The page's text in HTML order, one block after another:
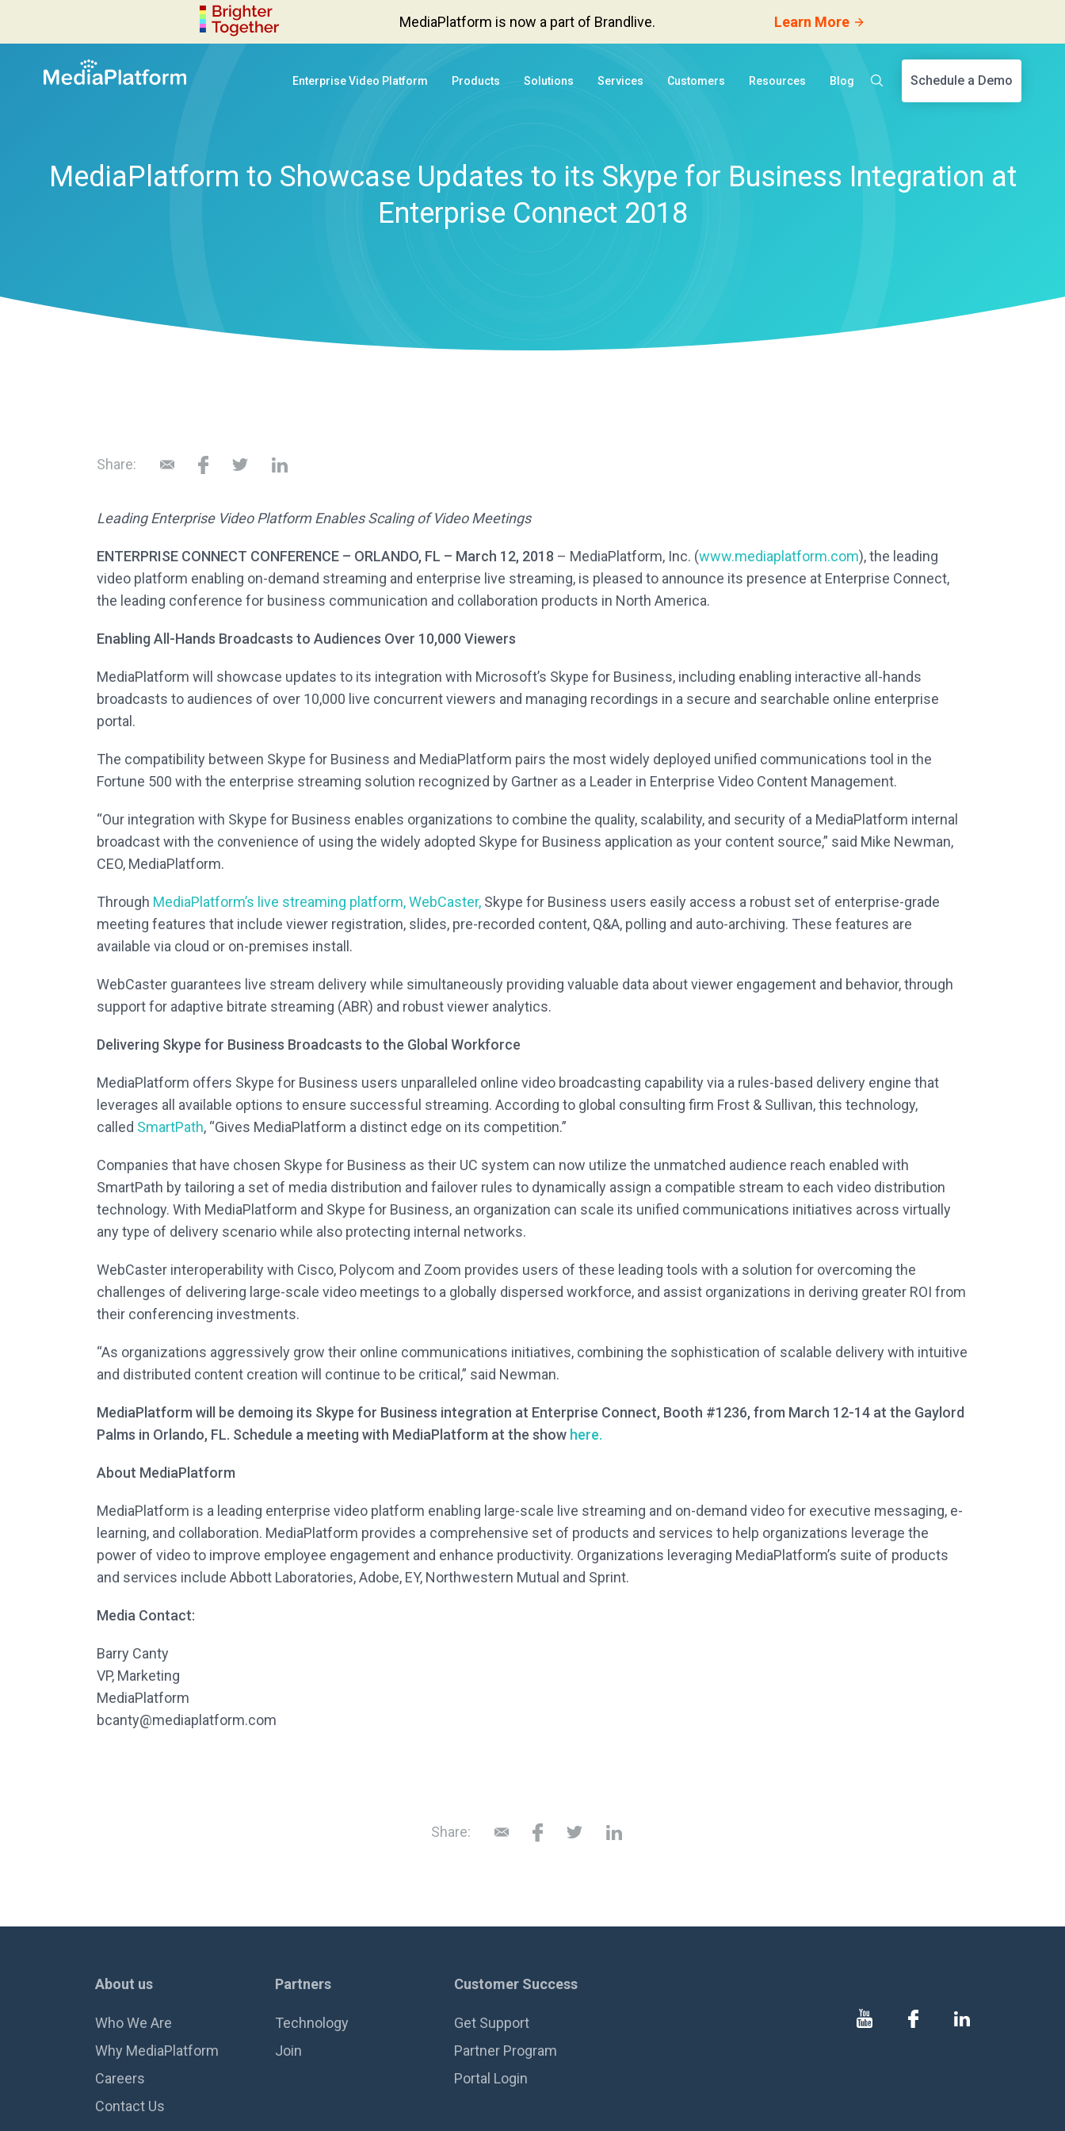
MediaPlatform is now a part of Brandlive. Learn More
Enterprise Video Platform Products Solutions Services Customers Resources Blog Schedule a Demo
MediaPlatform to Showcase Updates to its Skype for Business Integration at
Enterprise Connect 2018
Share:
Leading Enterprise Video Platform Enables Scaling of Video Meetings
ENTERPRISE CONNECT CONFERENCE – ORLANDO, FL – March 12, 2018 – MediaPlatform, Inc. (www.mediaplatform.com), the leading
video platform enabling on-demand streaming and enterprise live streaming, is pleased to announce its presence at Enterprise Connect,
the leading conference for business communication and collaboration products in North America.
Enabling All-Hands Broadcasts to Audiences Over 10,000 Viewers
MediaPlatform will showcase updates to its integration with Microsoft’s Skype for Business, including enabling interactive all-hands
broadcasts to audiences of over 10,000 live concurrent viewers and managing recordings in a secure and searchable online enterprise
portal.
The compatibility between Skype for Business and MediaPlatform pairs the most widely deployed unified communications tool in the
Fortune 500 with the enterprise streaming solution recognized by Gartner as a Leader in Enterprise Video Content Management.
“Our integration with Skype for Business enables organizations to combine the quality, scalability, and security of a MediaPlatform internal
broadcast with the convenience of using the widely adopted Skype for Business application as your content source,” said Mike Newman,
CEO, MediaPlatform.
Through MediaPlatform’s live streaming platform, WebCaster, Skype for Business users easily access a robust set of enterprise-grade
meeting features that include viewer registration, slides, pre-recorded content, Q&A, polling and auto-archiving. These features are
available via cloud or on-premises install.
WebCaster guarantees live stream delivery while simultaneously providing valuable data about viewer engagement and behavior, through
support for adaptive bitrate streaming (ABR) and robust viewer analytics.
Delivering Skype for Business Broadcasts to the Global Workforce
MediaPlatform offers Skype for Business users unparalleled online video broadcasting capability via a rules-based delivery engine that
leverages all available options to ensure successful streaming. According to global consulting firm Frost & Sullivan, this technology,
called SmartPath, “Gives MediaPlatform a distinct edge on its competition.”
Companies that have chosen Skype for Business as their UC system can now utilize the unmatched audience reach enabled with
SmartPath by tailoring a set of media distribution and failover rules to dynamically assign a compatible stream to each video distribution
technology. With MediaPlatform and Skype for Business, an organization can scale its unified communications initiatives across virtually
any type of delivery scenario while also protecting internal networks.
WebCaster interoperability with Cisco, Polycom and Zoom provides users of these leading tools with a solution for overcoming the
challenges of delivering large-scale video meetings to a globally dispersed workforce, and assist organizations in deriving greater ROI from
their conferencing investments.
“As organizations aggressively grow their online communications initiatives, combining the sophistication of scalable delivery with intuitive
and distributed content creation will continue to be critical,” said Newman.
MediaPlatform will be demoing its Skype for Business integration at Enterprise Connect, Booth #1236, from March 12-14 at the Gaylord
Palms in Orlando, FL. Schedule a meeting with MediaPlatform at the show here.
About MediaPlatform
MediaPlatform is a leading enterprise video platform enabling large-scale live streaming and on-demand video for executive messaging, e-
learning, and collaboration. MediaPlatform provides a comprehensive set of products and services to help organizations leverage the
power of video to improve employee engagement and enhance productivity. Organizations leveraging MediaPlatform’s suite of products
and services include Abbott Laboratories, Adobe, EY, Northwestern Mutual and Sprint.
Media Contact:
Barry Canty
VP, Marketing
MediaPlatform
bcanty@mediaplatform.com
Share:
About us
Who We Are
Why MediaPlatform
Careers
Contact Us
Partners
Technology
Join
Customer Success
Get Support
Partner Program
Portal Login